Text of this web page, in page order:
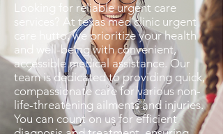
Looking for reliable urgent care
services? At texas med clinic urgent
care hutto, we prioritize your health
and well-being with convenient,
accessible medical assistance. Our
team is dedicated to providing quick,
compassionate care for various non-
life-threatening ailments and injuries.
You can count on us for efficient